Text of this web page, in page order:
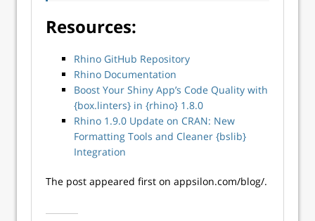
Resources:
Rhino GitHub Repository
Rhino Documentation
Boost Your Shiny App’s Code Quality with
{box.linters} in {rhino} 1.8.0
Rhino 1.9.0 Update on CRAN: New
Formatting Tools and Cleaner {bslib}
Integration
The post appeared first on appsilon.com/blog/.